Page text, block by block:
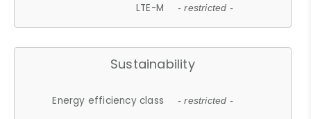
LTE-M - restricted -
Sustainability
Energy efficiency class - restricted -